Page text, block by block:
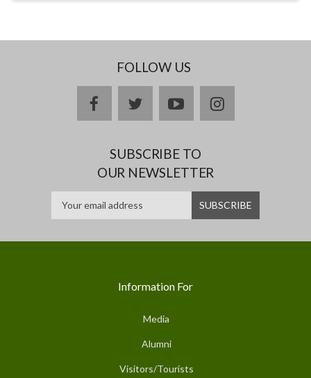
FOLLOW US
facebooktwitteryoutubeinstagram
SUBSCRIBE TO
OUR NEWSLETTER
Information For
Media
Alumni
Visitors/Tourists